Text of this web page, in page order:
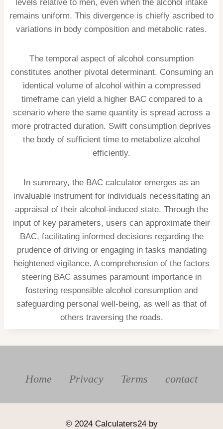
levels relative to men, even when the alcohol intake
remains uniform. This divergence is chiefly ascribed to
variations in body composition and metabolic rates.
The temporal aspect of alcohol consumption
constitutes another pivotal determinant. Consuming an
identical volume of alcohol within a compressed
timeframe can yield a higher BAC compared to a
scenario where the same quantity is spread across a
more protracted duration. Swift consumption deprives
the body of sufficient time to metabolize alcohol
efficiently.
In summary, the BAC calculator emerges as an
invaluable instrument for individuals necessitating an
appraisal of their alcohol-induced state. Through the
input of key parameters, users can approximate their
BAC, facilitating informed decisions regarding the
prudence of driving or engaging in tasks mandating
heightened vigilance. A comprehension of the factors
steering BAC assumes paramount importance in
fostering responsible alcohol consumption and
safeguarding personal well-being, as well as that of
others traversing the roads.
Home Privacy Terms contact
© 2024 Calculaters24 by